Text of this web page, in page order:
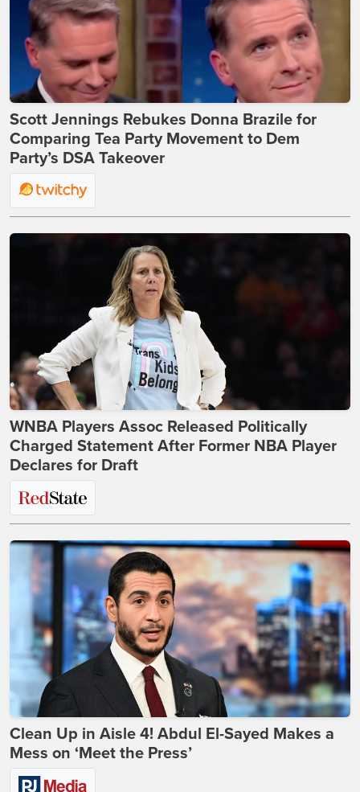
Scott Jennings Rebukes Donna Brazile for
Comparing Tea Party Movement to Dem
Party’s DSA Takeover
WNBA Players Assoc Released Politically
Charged Statement After Former NBA Player
Declares for Draft
Clean Up in Aisle 4! Abdul El-Sayed Makes a
Mess on ‘Meet the Press’